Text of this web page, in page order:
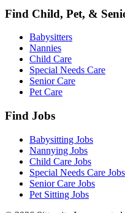
Find Child, Pet, &
Babysitters
Nannies
Child Care
Special Needs Care
Senior Care
Pet Care
Find Jobs
Babysitting Jobs
Nannying Jobs
Child Care Jobs
Special Needs Care Jobs
Senior Care Jobs
Pet Sitting Jobs